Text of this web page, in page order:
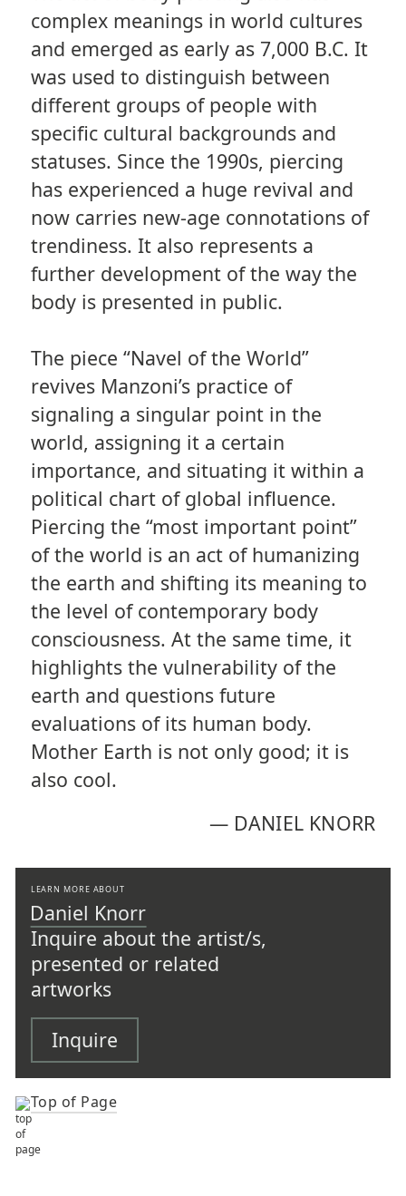
complex meanings in world cultures
and emerged as early as 7,000 B.C. It
was used to distinguish between
different groups of people with
specific cultural backgrounds and
statuses. Since the 1990s, piercing
has experienced a huge revival and
now carries new-age connotations of
trendiness. It also represents a
further development of the way the
body is presented in public.
The piece “Navel of the World”
revives Manzoni’s practice of
signaling a singular point in the
world, assigning it a certain
importance, and situating it within a
political chart of global influence.
Piercing the “most important point”
of the world is an act of humanizing
the earth and shifting its meaning to
the level of contemporary body
consciousness. At the same time, it
highlights the vulnerability of the
earth and questions future
evaluations of its human body.
Mother Earth is not only good; it is
also cool.
— DANIEL KNORR
LEARN MORE ABOUT
Daniel Knorr
Inquire about the artist/s,
presented or related
artworks
Inquire
Top of Page